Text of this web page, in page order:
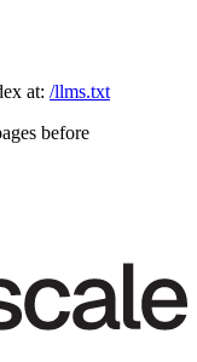
at: /llms.txt
before